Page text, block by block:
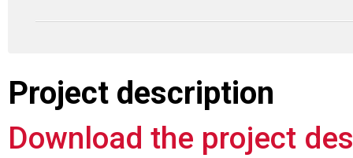
Project description
Download the project